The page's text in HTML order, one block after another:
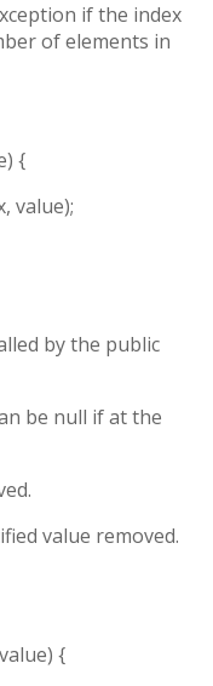
if the index
of elements in
{
value);
by the public
be null if at the
value removed.
{